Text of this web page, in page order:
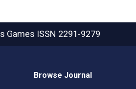
Games ISSN 2291-9279
Browse Journal